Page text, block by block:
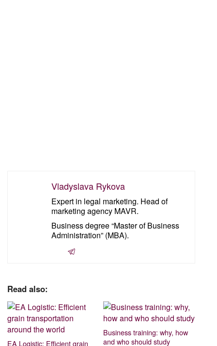
Vladyslava Rykova
Expert in legal marketing. Head of
marketing agency MAVR.
Business degree “Master of Business
Administration” (MBA).
Read also:
EA Logistic: Efficient grain
Business training: why, how
and who should study